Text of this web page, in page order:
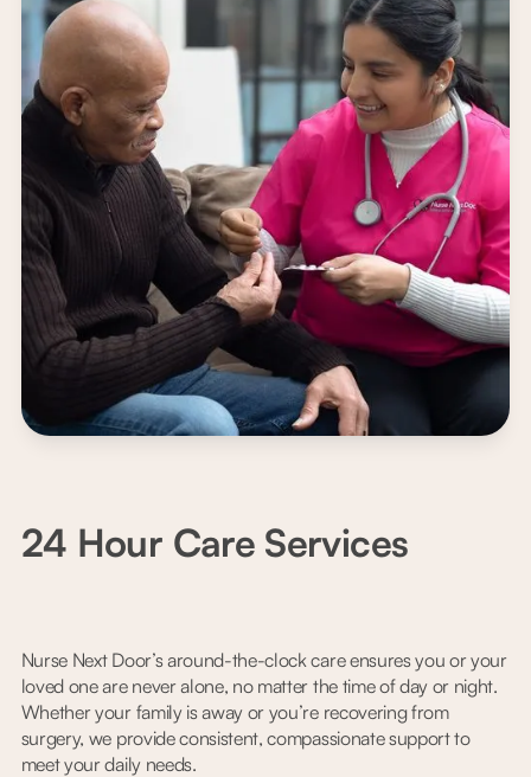
24 Hour Care Services
Nurse Next Door’s around-the-clock care ensures you or your
loved one are never alone, no matter the time of day or night.
Whether your family is away or you’re recovering from
surgery, we provide consistent, compassionate support to
meet your daily needs.